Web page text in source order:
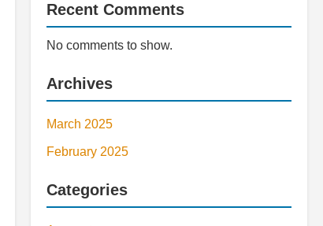
Recent Comments
No comments to show.
Archives
March 2025
February 2025
Categories